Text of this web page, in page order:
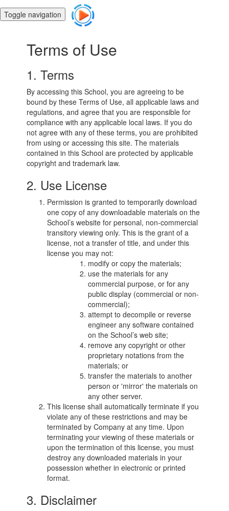
Toggle navigation
Terms of Use
1. Terms
By accessing this School, you are agreeing to be
bound by these Terms of Use, all applicable laws and
regulations, and agree that you are responsible for
compliance with any applicable local laws. If you do
not agree with any of these terms, you are prohibited
from using or accessing this site. The materials
contained in this School are protected by applicable
copyright and trademark law.
2. Use License
Permission is granted to temporarily download
one copy of any downloadable materials on the
School’s website for personal, non-commercial
transitory viewing only. This is the grant of a
license, not a transfer of title, and under this
license you may not:
modify or copy the materials;
use the materials for any
commercial purpose, or for any
public display (commercial or non-
commercial);
attempt to decompile or reverse
engineer any software contained
on the School’s web site;
remove any copyright or other
proprietary notations from the
materials; or
transfer the materials to another
person or 'mirror' the materials on
any other server.
This license shall automatically terminate if you
violate any of these restrictions and may be
terminated by Company at any time. Upon
terminating your viewing of these materials or
upon the termination of this license, you must
destroy any downloaded materials in your
possession whether in electronic or printed
format.
3. Disclaimer